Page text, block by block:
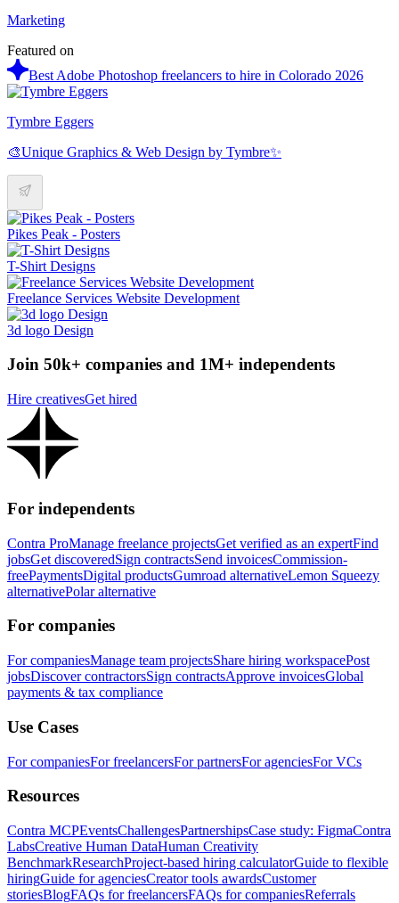
Marketing
Featured on
Best Adobe Photoshop freelancers to hire in Colorado 2026
Tymbre Eggers
🎨Unique Graphics & Web Design by Tymbre✨
Pikes Peak - Posters
T-Shirt Designs
Freelance Services Website Development
3d logo Design
Join 50k+ companies and 1M+ independents
Hire creativesGet hired
For independents
Contra ProManage freelance projectsGet verified as an expertFind
jobsGet discoveredSign contractsSend invoicesCommission-
freePaymentsDigital productsGumroad alternativeLemon Squeezy
alternativePolar alternative
For companies
For companiesManage team projectsShare hiring workspacePost
jobsDiscover contractorsSign contractsApprove invoicesGlobal
payments & tax compliance
Use Cases
For companiesFor freelancersFor partnersFor agenciesFor VCs
Resources
Contra MCPEventsChallengesPartnershipsCase study: FigmaContra
LabsCreative Human DataHuman Creativity
BenchmarkResearchProject-based hiring calculatorGuide to flexible
hiringGuide for agenciesCreator tools awardsCustomer
storiesBlogFAQs for freelancersFAQs for companiesReferrals